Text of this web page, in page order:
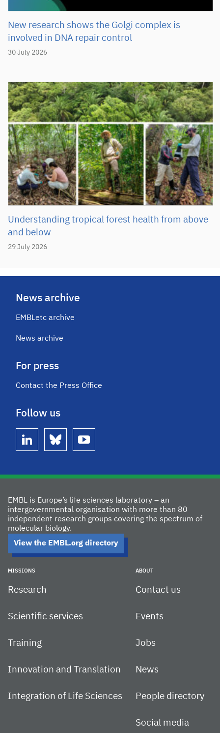
30 July 2026
New research shows the Golgi complex is
involved in DNA repair control
29 July 2026
Understanding tropical forest health from above
and below
News archive
EMBLetc archive
News archive
For press
Contact the Press Office
Follow us
linkedin bluesky youtube
EMBL is Europe’s life sciences laboratory – an
intergovernmental organisation with more than 80
independent research groups covering the spectrum of
molecular biology.
View the EMBL.org directory
MISSIONS
Research
Scientific services
Training
Innovation and Translation
Integration of Life Sciences
ABOUT
Contact us
Events
Jobs
News
People directory
Social media